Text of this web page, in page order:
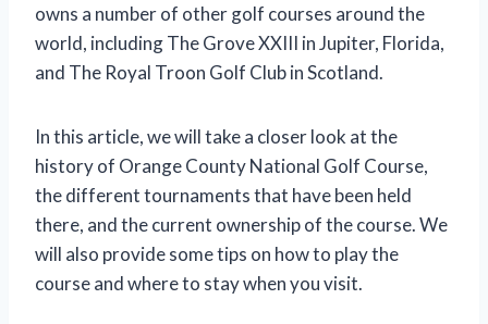
owns a number of other golf courses around the
world, including The Grove XXIII in Jupiter, Florida,
and The Royal Troon Golf Club in Scotland.
In this article, we will take a closer look at the
history of Orange County National Golf Course,
the different tournaments that have been held
there, and the current ownership of the course. We
will also provide some tips on how to play the
course and where to stay when you visit.